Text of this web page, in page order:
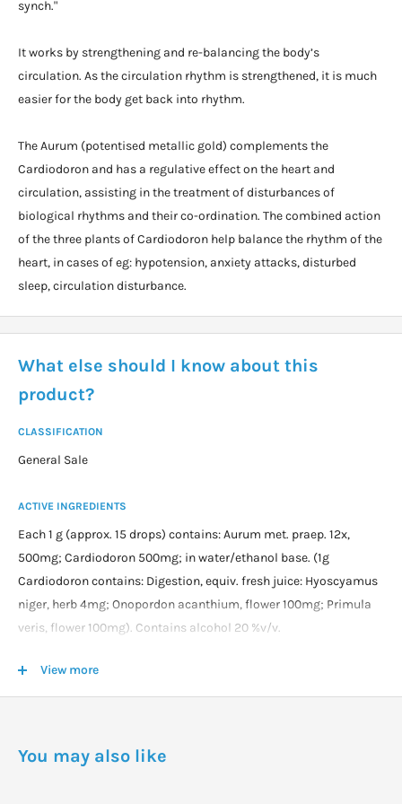
synch."
It works by strengthening and re-balancing the body’s
circulation. As the circulation rhythm is strengthened, it is much
easier for the body get back into rhythm.
The Aurum (potentised metallic gold) complements the
Cardiodoron and has a regulative effect on the heart and
circulation, assisting in the treatment of disturbances of
biological rhythms and their co-ordination. The combined action
of the three plants of Cardiodoron help balance the rhythm of the
heart, in cases of eg: hypotension, anxiety attacks, disturbed
sleep, circulation disturbance.
What else should I know about this
product?
CLASSIFICATION
General Sale
ACTIVE INGREDIENTS
Each 1 g (approx. 15 drops) contains: Aurum met. praep. 12x,
500mg; Cardiodoron 500mg; in water/ethanol base. (1g
Cardiodoron contains: Digestion, equiv. fresh juice: Hyoscyamus
niger, herb 4mg; Onopordon acanthium, flower 100mg; Primula
veris, flower 100mg). Contains alcohol 20 %v/v.
DOSAGE
drops (adult) 3 times daily at least 15 minutes before meals.
View more
You may also like